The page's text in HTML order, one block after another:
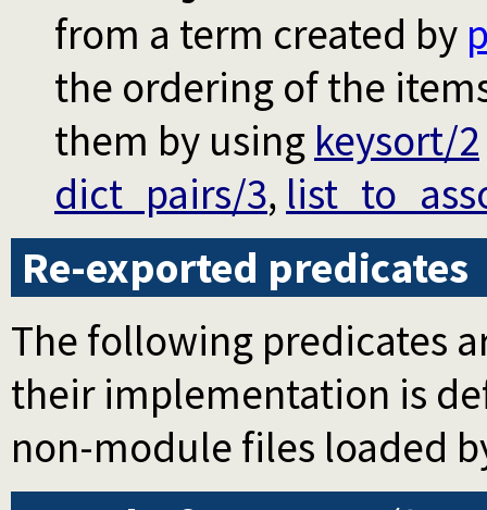
from a term created by
the ordering of the
them by using keysort/2
dict_pairs/3,
Re-exported predicates
The following predicates
their implementation is
non-module files loaded